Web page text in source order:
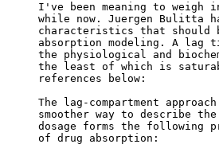
I've been meaning to weigh
while now. Juergen Bulitta
characteristics that should
absorption modeling. A lag
the physiological and
the least of which is
references below:
The lag-compartment
smoother way to describe
dosage forms the following
of drug absorption: